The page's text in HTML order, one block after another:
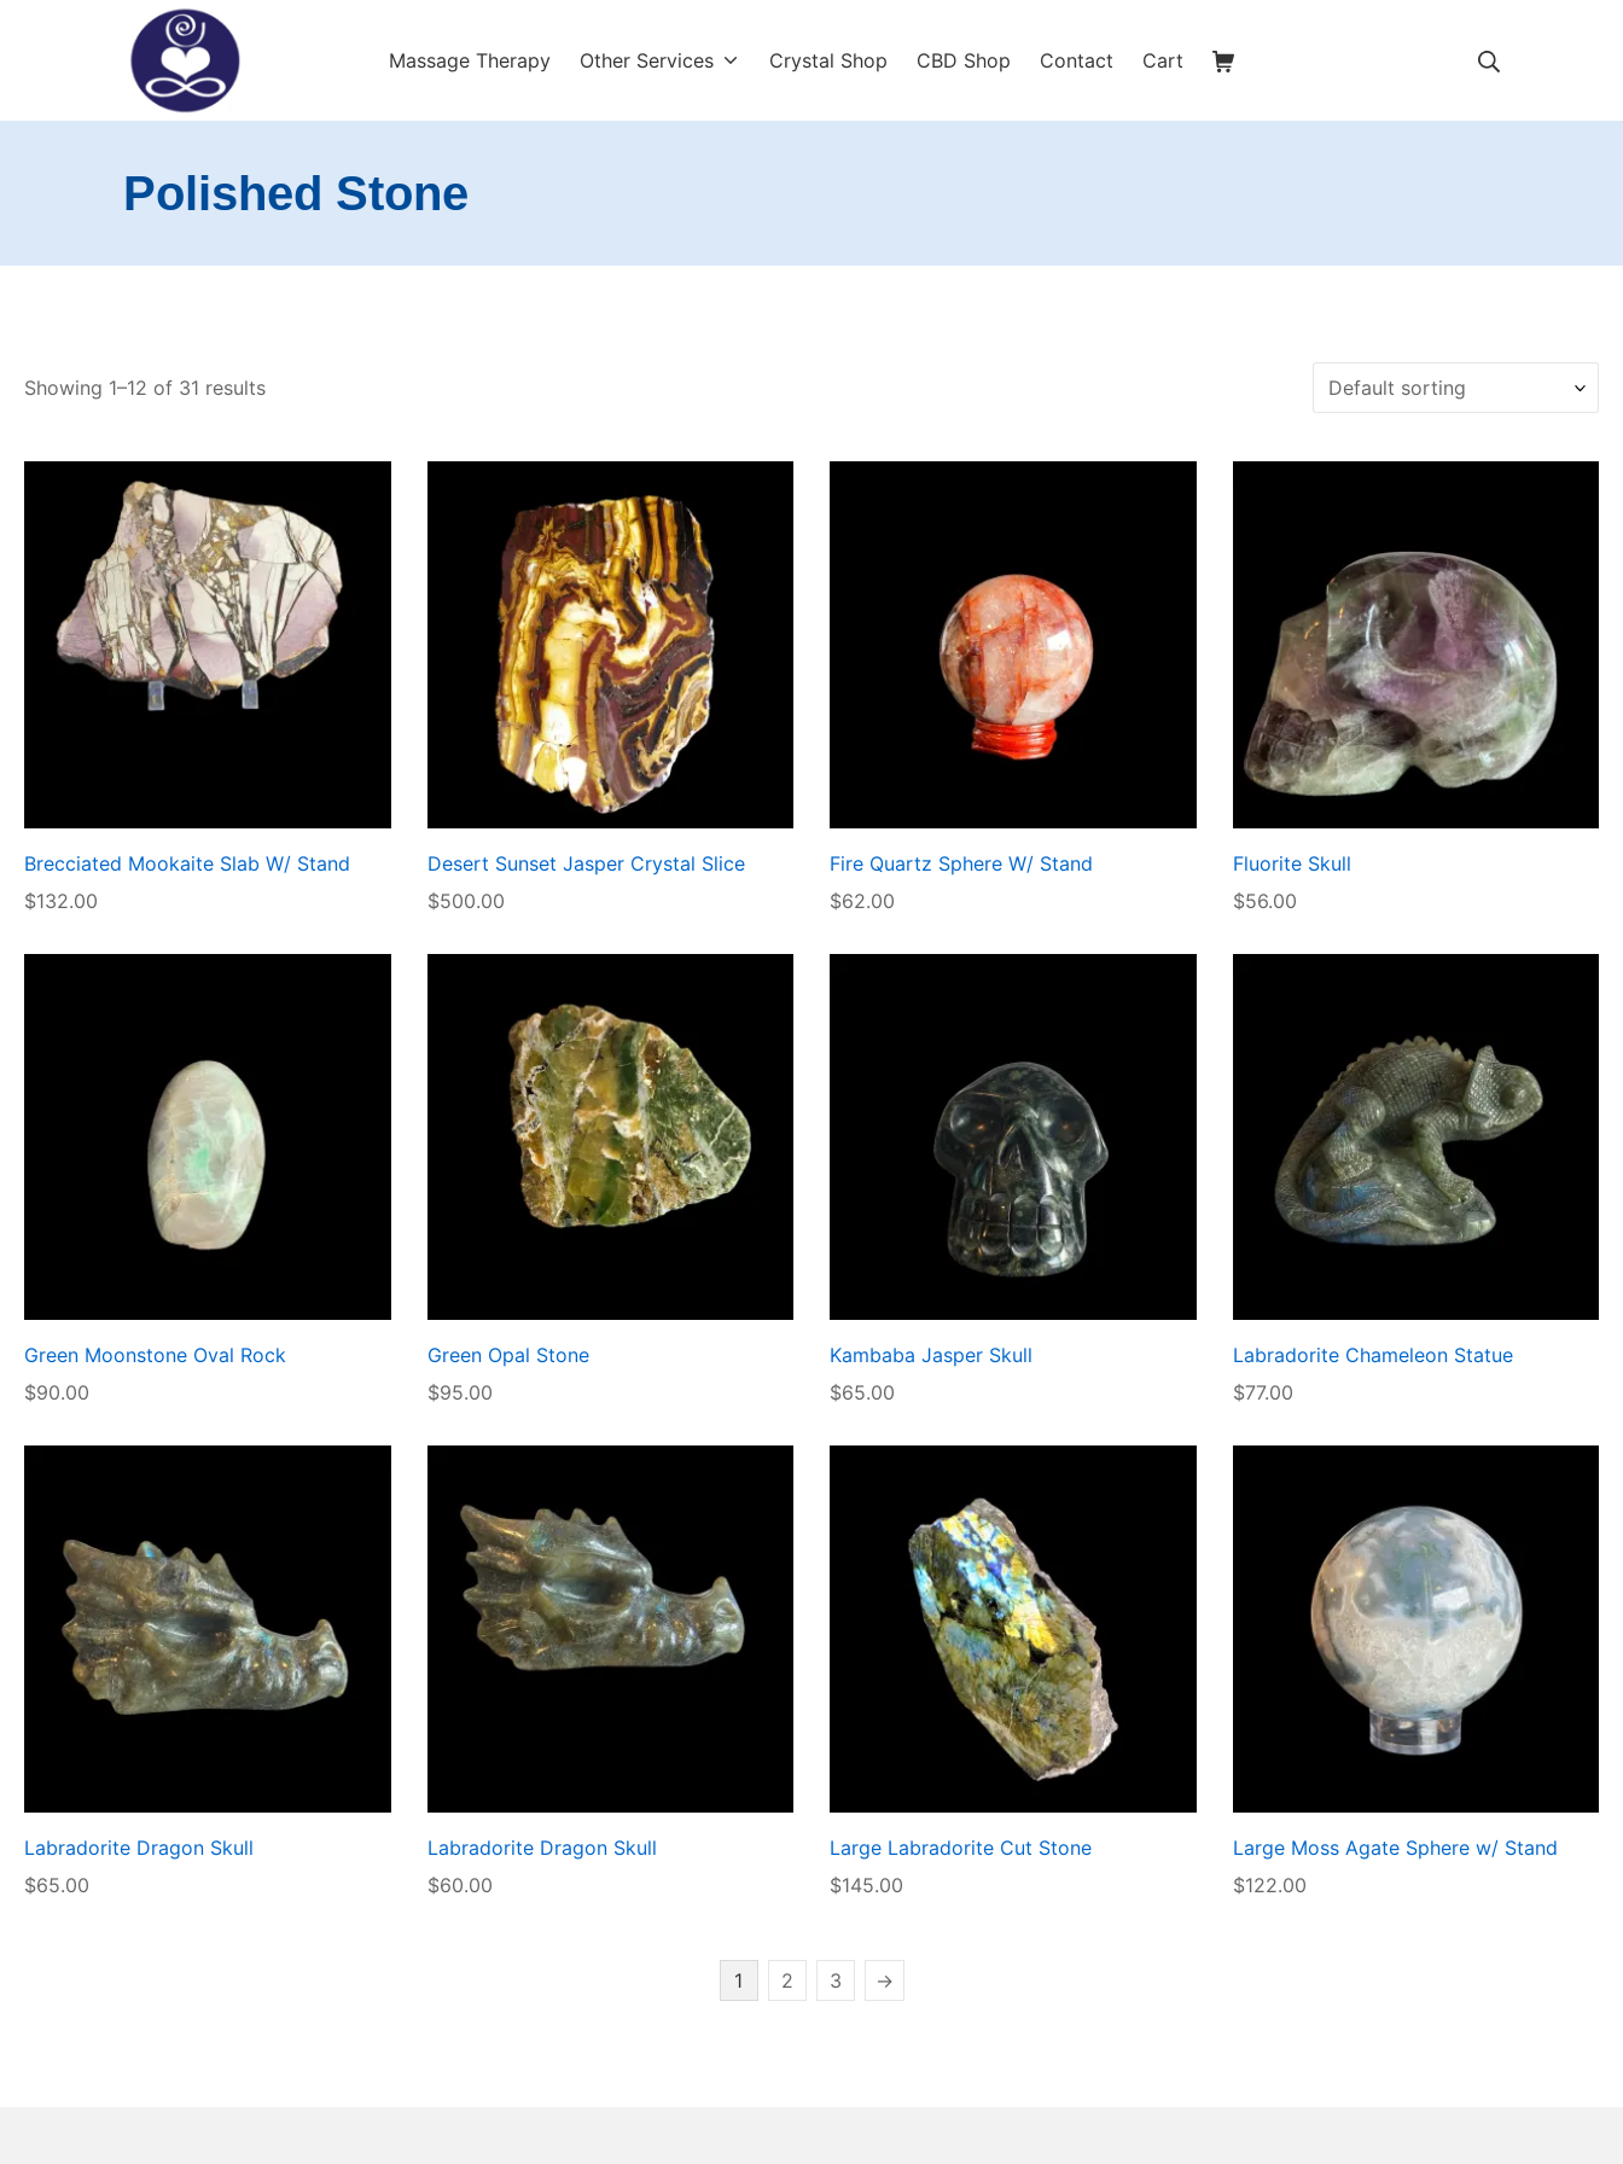
Massage Therapy Other Services Crystal Shop CBD Shop Contact Cart Shopping Cart
Polished Stone
Showing 1–12 of 31 results
Brecciated Mookaite Slab W/ Stand
$132.00
Desert Sunset Jasper Crystal Slice
$500.00
Fire Quartz Sphere W/ Stand
$62.00
Fluorite Skull
$56.00
Green Moonstone Oval Rock
$90.00
Green Opal Stone
$95.00
Kambaba Jasper Skull
$65.00
Labradorite Chameleon Statue
$77.00
Labradorite Dragon Skull
$65.00
Labradorite Dragon Skull
$60.00
Large Labradorite Cut Stone
$145.00
Large Moss Agate Sphere w/ Stand
$122.00
1 2 3 →